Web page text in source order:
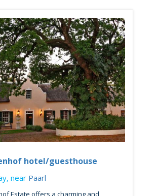
hotel/guesthouse
near Paarl
Estate offers a charming and